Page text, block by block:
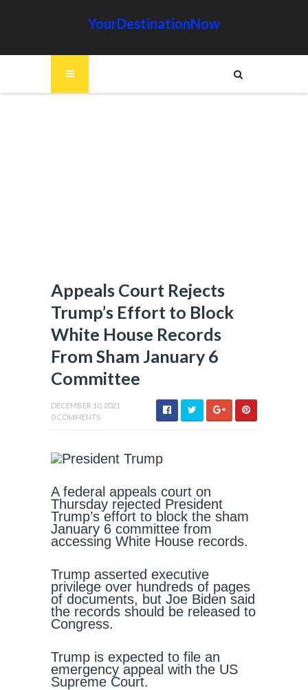
YourDestinationNow
Appeals Court Rejects
Trump’s Effort to Block
White House Records
From Sham January 6
Committee
DECEMBER 10, 2021
0 COMMENTS
A federal appeals court on
Thursday rejected President
Trump’s effort to block the sham
January 6 committee from
accessing White House records.
Trump asserted executive
privilege over hundreds of pages
of documents, but Joe Biden said
the records should be released to
Congress.
Trump is expected to file an
emergency appeal with the US
Supreme Court.